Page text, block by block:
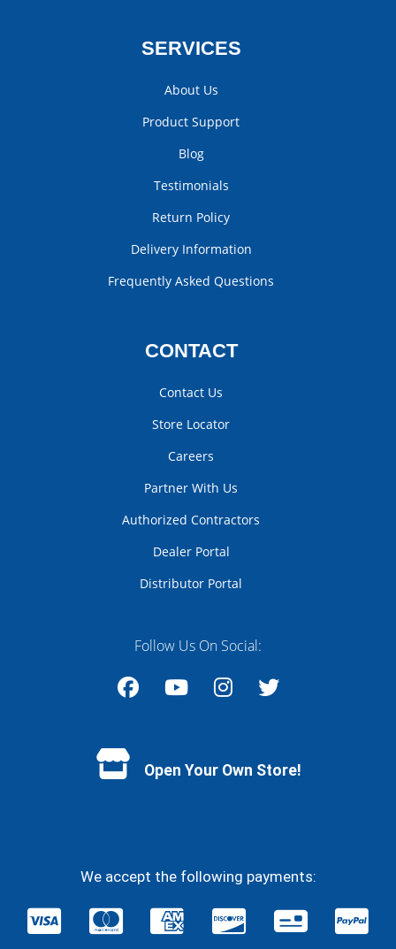
SERVICES
About Us
Product Support
Blog
Testimonials
Return Policy
Delivery Information
Frequently Asked Questions
CONTACT
Contact Us
Store Locator
Careers
Partner With Us
Authorized Contractors
Dealer Portal
Distributor Portal
Follow Us On Social:
Open Your Own Store!
We accept the following payments: